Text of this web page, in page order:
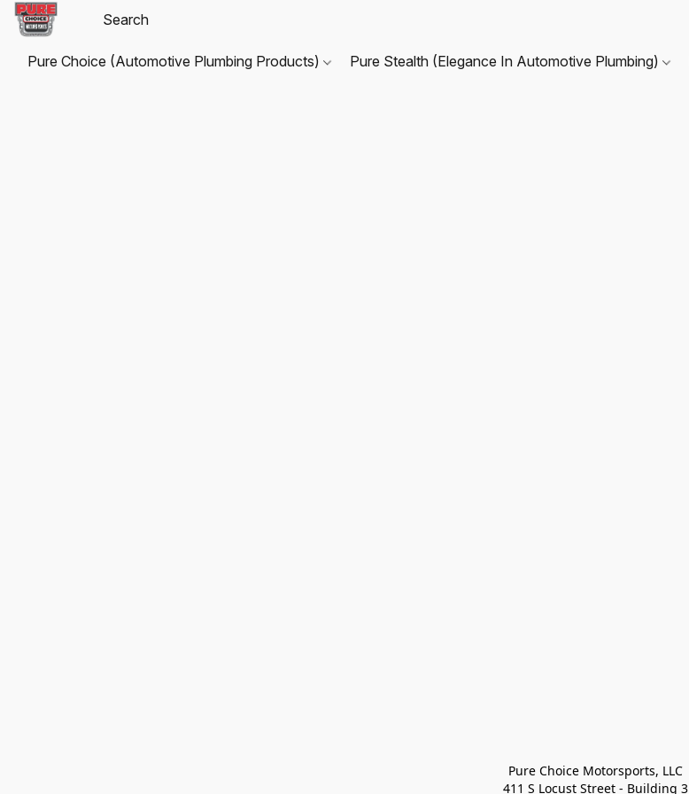
Pure Choice (Automotive Plumbing Products) Pure Stealth (Elegance In Automotive Plumbing)
Pure Choice Motorsports, LLC
411 S Locust Street - Building 3